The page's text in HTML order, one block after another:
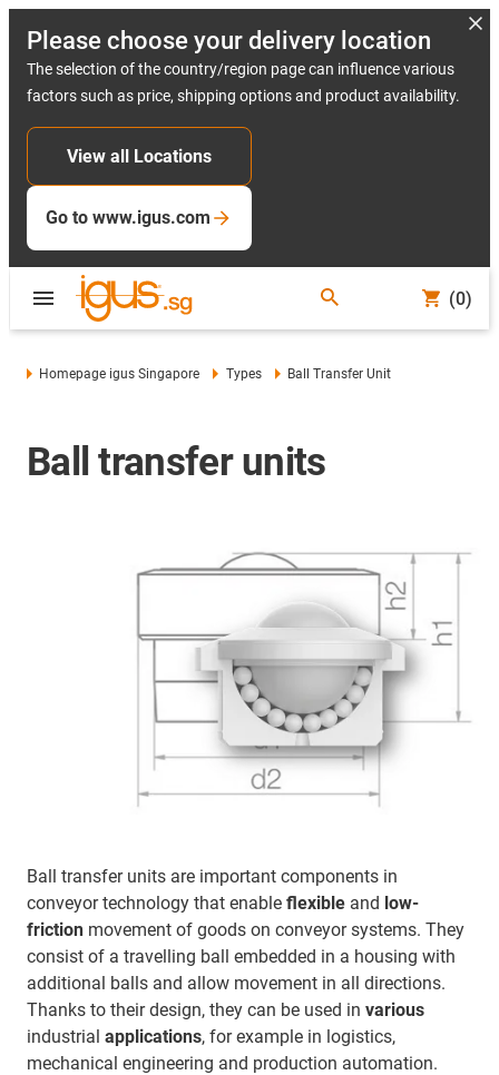
Please choose your delivery location
The selection of the country/region page can influence various
factors such as price, shipping options and product availability.
View all Locations
Go to www.igus.com
(0)
Homepage igus Singapore Types Ball Transfer Unit
Ball transfer units
Ball transfer units are important components in
conveyor technology that enable flexible and low-
friction movement of goods on conveyor systems. They
consist of a travelling ball embedded in a housing with
additional balls and allow movement in all directions.
Thanks to their design, they can be used in various
industrial applications, for example in logistics,
mechanical engineering and production automation.